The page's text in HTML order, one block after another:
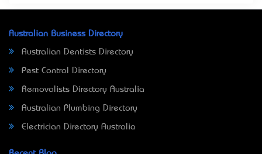
Australian Business Directory
Australian Dentists Directory
Pest Control Directory
Removalists Directory Australia
Australian Plumbing Directory
Electrician Directory Australia